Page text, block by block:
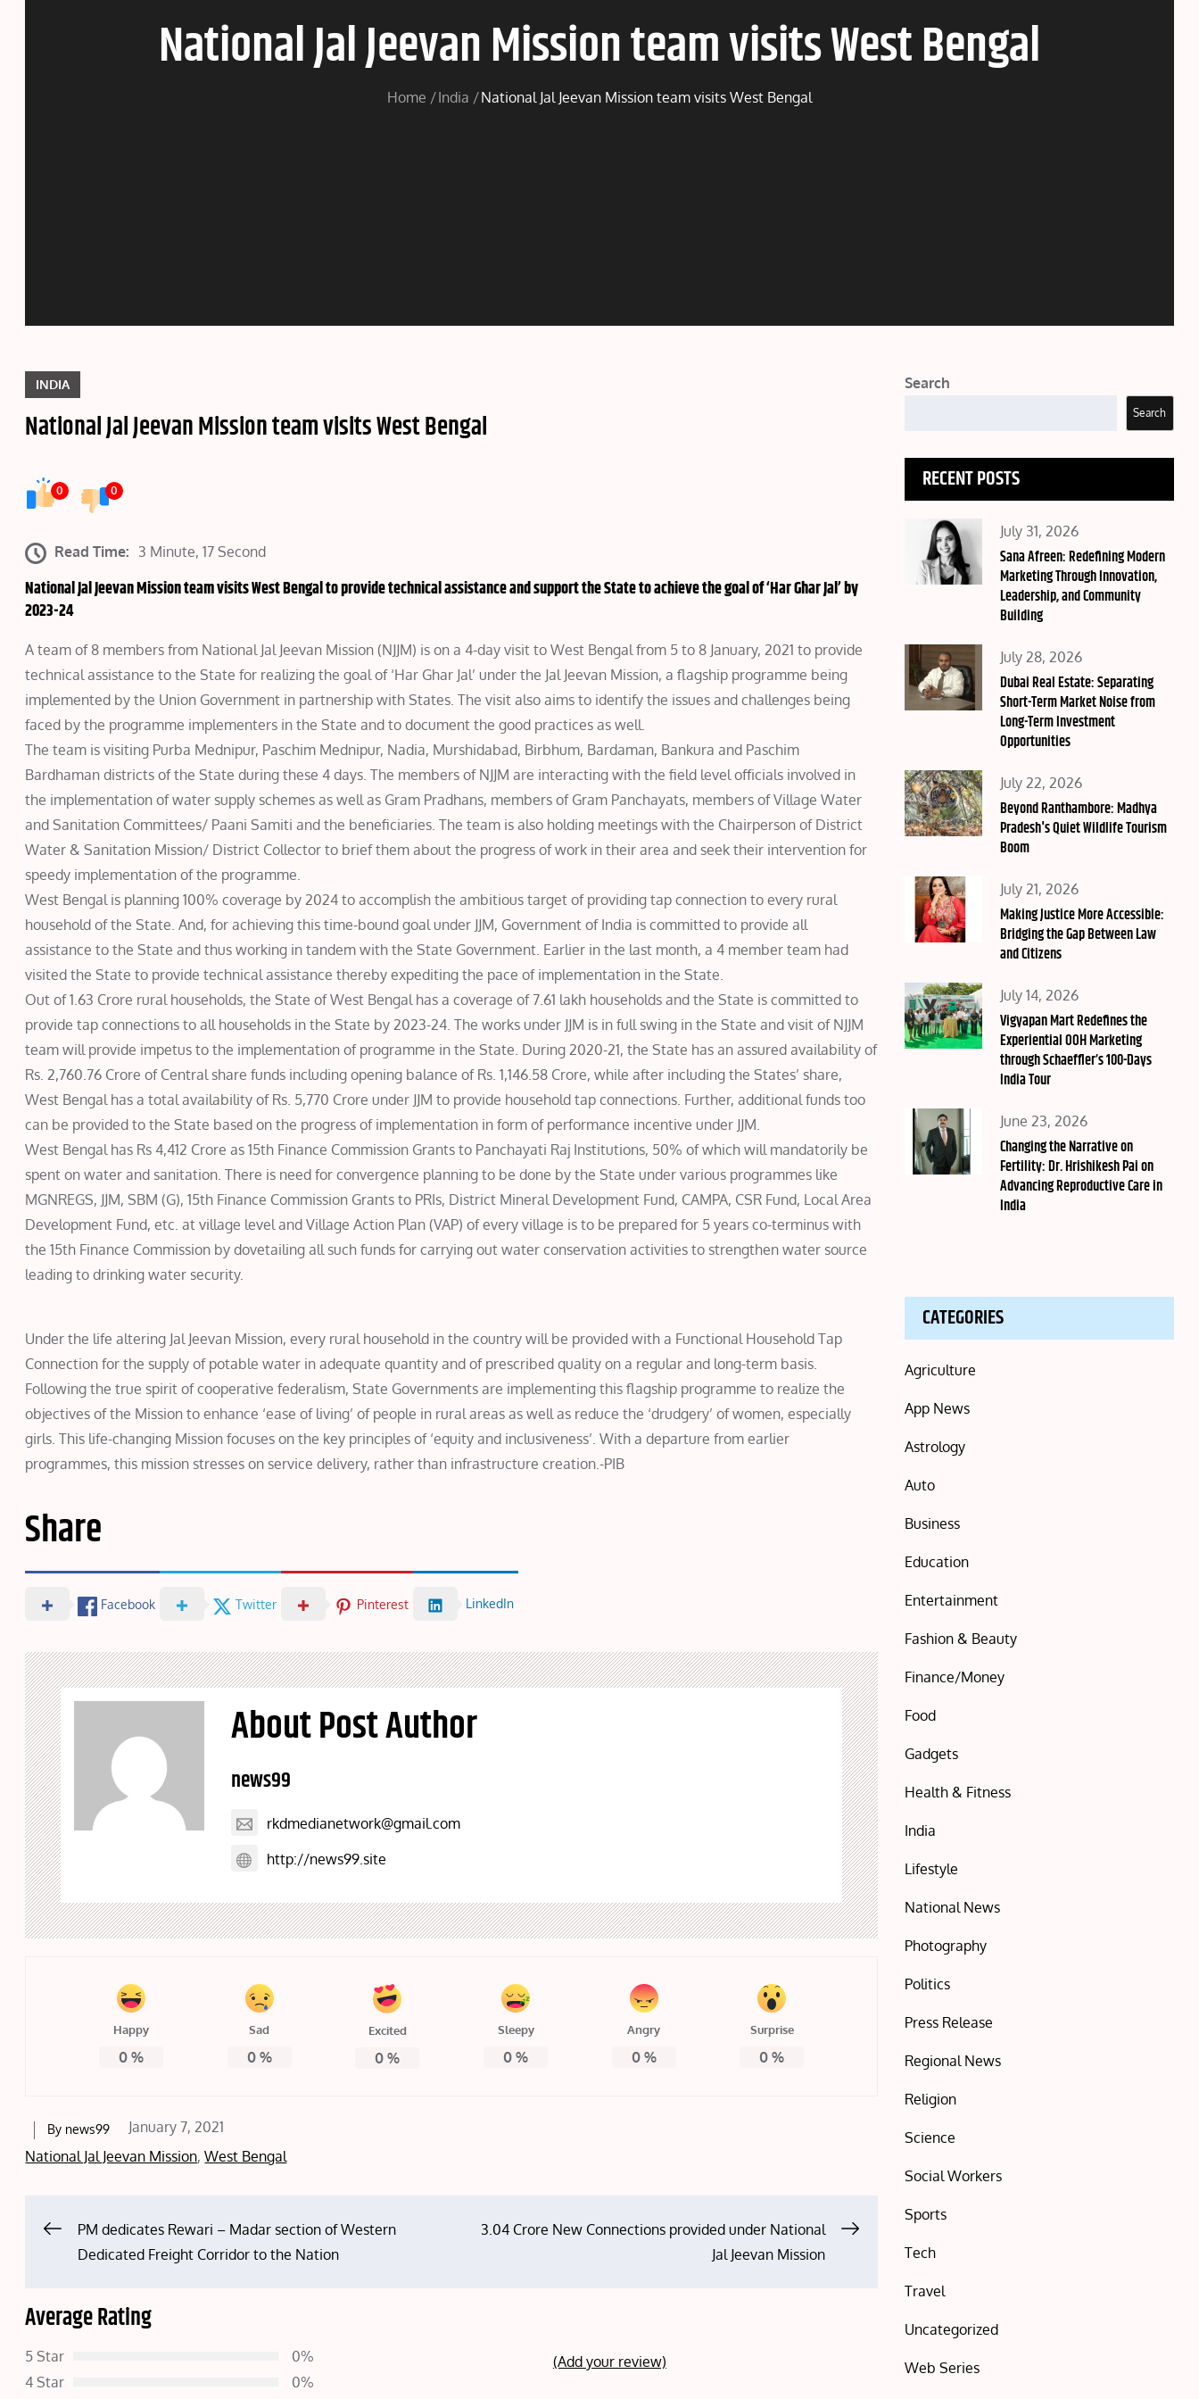
National Jal Jeevan Mission team visits West Bengal
Home India National Jal Jeevan Mission team visits West Bengal
INDIA
National Jal Jeevan Mission team visits West Bengal
0 0
Read Time: 3 Minute, 17 Second
National Jal Jeevan Mission team visits West Bengal to provide technical assistance and support the State to achieve the goal of ‘Har Ghar Jal’ by
2023-24
A team of 8 members from National Jal Jeevan Mission (NJJM) is on a 4-day visit to West Bengal from 5 to 8 January, 2021 to provide
technical assistance to the State for realizing the goal of ‘Har Ghar Jal’ under the Jal Jeevan Mission, a flagship programme being
implemented by the Union Government in partnership with States. The visit also aims to identify the issues and challenges being
faced by the programme implementers in the State and to document the good practices as well.
The team is visiting Purba Mednipur, Paschim Mednipur, Nadia, Murshidabad, Birbhum, Bardaman, Bankura and Paschim
Bardhaman districts of the State during these 4 days. The members of NJJM are interacting with the field level officials involved in
the implementation of water supply schemes as well as Gram Pradhans, members of Gram Panchayats, members of Village Water
and Sanitation Committees/ Paani Samiti and the beneficiaries. The team is also holding meetings with the Chairperson of District
Water & Sanitation Mission/ District Collector to brief them about the progress of work in their area and seek their intervention for
speedy implementation of the programme.
West Bengal is planning 100% coverage by 2024 to accomplish the ambitious target of providing tap connection to every rural
household of the State. And, for achieving this time-bound goal under JJM, Government of India is committed to provide all
assistance to the State and thus working in tandem with the State Government. Earlier in the last month, a 4 member team had
visited the State to provide technical assistance thereby expediting the pace of implementation in the State.
Out of 1.63 Crore rural households, the State of West Bengal has a coverage of 7.61 lakh households and the State is committed to
provide tap connections to all households in the State by 2023-24. The works under JJM is in full swing in the State and visit of NJJM
team will provide impetus to the implementation of programme in the State. During 2020-21, the State has an assured availability of
Rs. 2,760.76 Crore of Central share funds including opening balance of Rs. 1,146.58 Crore, while after including the States’ share,
West Bengal has a total availability of Rs. 5,770 Crore under JJM to provide household tap connections. Further, additional funds too
can be provided to the State based on the progress of implementation in form of performance incentive under JJM.
West Bengal has Rs 4,412 Crore as 15th Finance Commission Grants to Panchayati Raj Institutions, 50% of which will mandatorily be
spent on water and sanitation. There is need for convergence planning to be done by the State under various programmes like
MGNREGS, JJM, SBM (G), 15th Finance Commission Grants to PRIs, District Mineral Development Fund, CAMPA, CSR Fund, Local Area
Development Fund, etc. at village level and Village Action Plan (VAP) of every village is to be prepared for 5 years co-terminus with
the 15th Finance Commission by dovetailing all such funds for carrying out water conservation activities to strengthen water source
leading to drinking water security.
Under the life altering Jal Jeevan Mission, every rural household in the country will be provided with a Functional Household Tap
Connection for the supply of potable water in adequate quantity and of prescribed quality on a regular and long-term basis.
Following the true spirit of cooperative federalism, State Governments are implementing this flagship programme to realize the
objectives of the Mission to enhance ‘ease of living’ of people in rural areas as well as reduce the ‘drudgery’ of women, especially
girls. This life-changing Mission focuses on the key principles of ‘equity and inclusiveness’. With a departure from earlier
programmes, this mission stresses on service delivery, rather than infrastructure creation.-PIB
Share
Facebook Twitter Pinterest LinkedIn
About Post Author
news99
rkdmedianetwork@gmail.com
http://news99.site
Happy
0 %
Sad
0%
Excited
0 %
Sleepy
0 %
Angry
0%
Surprise
0 %
By news99
Posted
on
January 7, 2021
National Jal Jeevan Mission,West Bengal
Post
navigation
PM dedicates Rewari – Madar section of Western
Dedicated Freight Corridor to the Nation
3.04 Crore New Connections provided under National
Jal Jeevan Mission
Average Rating
5 Star
0%
4 Star
0%
(Add your review)
Search
Search
RECENT POSTS
Posted
on
July 31, 2026
Sana Afreen: Redefining Modern
Marketing Through Innovation,
Leadership, and Community
Building
Posted
on
July 28, 2026
Dubai Real Estate: Separating
Short-Term Market Noise from
Long-Term Investment
Opportunities
Posted
on
July 22, 2026
Beyond Ranthambore: Madhya
Pradesh's Quiet Wildlife Tourism
Boom
Posted
on
July 21, 2026
Making Justice More Accessible:
Bridging the Gap Between Law
and Citizens
Posted
on
July 14, 2026
Vigyapan Mart Redefines the
Experiential OOH Marketing
through Schaeffler’s 100-Days
India Tour
Posted
on
June 23, 2026
Changing the Narrative on
Fertility: Dr. Hrishikesh Pai on
Advancing Reproductive Care in
India
CATEGORIES
Agriculture
App News
Astrology
Auto
Business
Education
Entertainment
Fashion & Beauty
Finance/Money
Food
Gadgets
Health & Fitness
India
Lifestyle
National News
Photography
Politics
Press Release
Regional News
Religion
Science
Social Workers
Sports
Tech
Travel
Uncategorized
Web Series